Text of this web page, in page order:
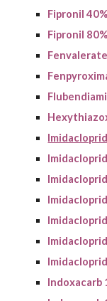
Fipronil
Fipronil
Fenvalerate
Imidacloprid
Imidacloprid
Indoxacarb